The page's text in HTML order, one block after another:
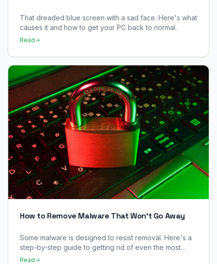
That dreaded blue screen with a sad face. Here's what
causes it and how to get your PC back to normal.
Read
How to Remove Malware That Won't Go Away
Some malware is designed to resist removal. Here's a
step-by-step guide to getting rid of even the most
stubborn infections.
Read